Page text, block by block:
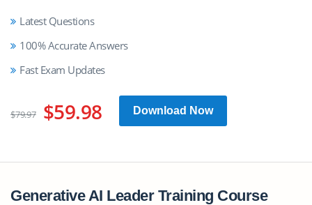
Latest Questions
100% Accurate Answers
Fast Exam Updates
$79.97 $59.98 Download Now
Generative AI Leader Training Course